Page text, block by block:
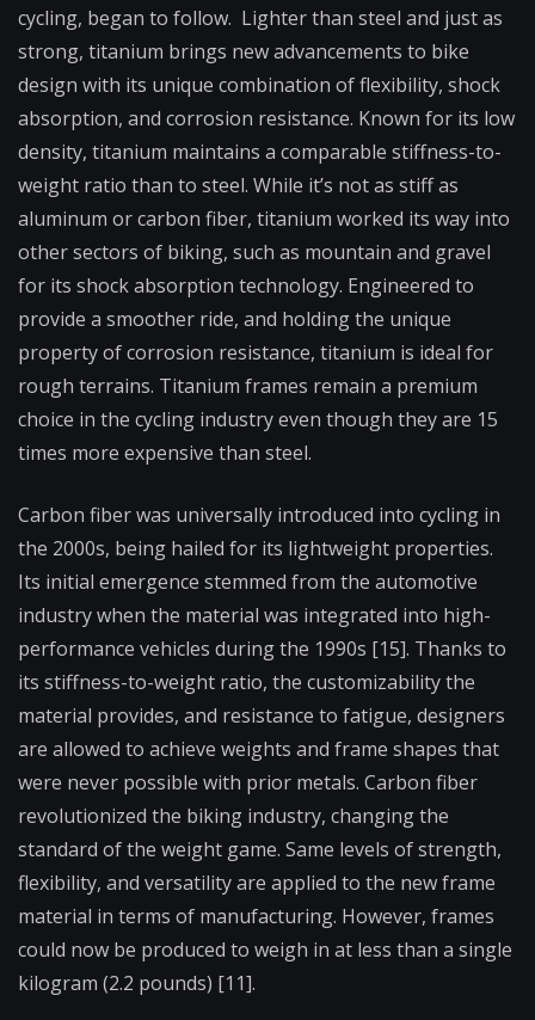
cycling, began to follow. Lighter than steel and just as
strong, titanium brings new advancements to bike
design with its unique combination of flexibility, shock
absorption, and corrosion resistance. Known for its low
density, titanium maintains a comparable stiffness-to-
weight ratio than to steel. While it’s not as stiff as
aluminum or carbon fiber, titanium worked its way into
other sectors of biking, such as mountain and gravel
for its shock absorption technology. Engineered to
provide a smoother ride, and holding the unique
property of corrosion resistance, titanium is ideal for
rough terrains. Titanium frames remain a premium
choice in the cycling industry even though they are 15
times more expensive than steel.
Carbon fiber was universally introduced into cycling in
the 2000s, being hailed for its lightweight properties.
Its initial emergence stemmed from the automotive
industry when the material was integrated into high-
performance vehicles during the 1990s [15]. Thanks to
its stiffness-to-weight ratio, the customizability the
material provides, and resistance to fatigue, designers
are allowed to achieve weights and frame shapes that
were never possible with prior metals. Carbon fiber
revolutionized the biking industry, changing the
standard of the weight game. Same levels of strength,
flexibility, and versatility are applied to the new frame
material in terms of manufacturing. However, frames
could now be produced to weigh in at less than a single
kilogram (2.2 pounds) [11].